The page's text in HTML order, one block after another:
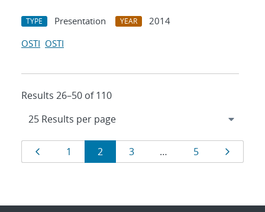
TYPE Presentation YEAR
2014
OSTI OSTI
Results 26–50 of 110
Results
navigation
Page
1 Page
2 Page
3 … Page
5